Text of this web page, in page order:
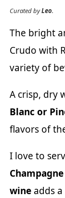
Curated byLeo.
The bright
Crudo with
variety of
A crisp, dry
Blanc or
flavors of
I love to
wine adds